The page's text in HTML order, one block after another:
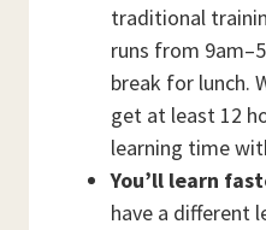
traditional
runs from
break for lunch.
get at least 12
learning time
You’ll learn
have a different